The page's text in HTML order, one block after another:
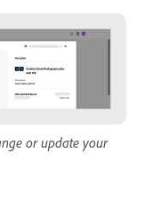
or update your